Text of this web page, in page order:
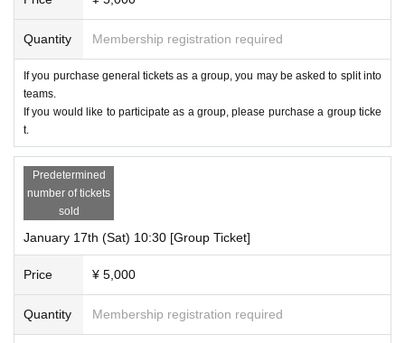
Quantity Membership registration required
If you purchase general tickets as a group, you may be asked to split into
teams.
If you would like to participate as a group, please purchase a group ticke
t.
Predetermined
number of tickets
sold
January 17th (Sat) 10:30 [Group Ticket]
Price ¥ 5,000
Quantity Membership registration required